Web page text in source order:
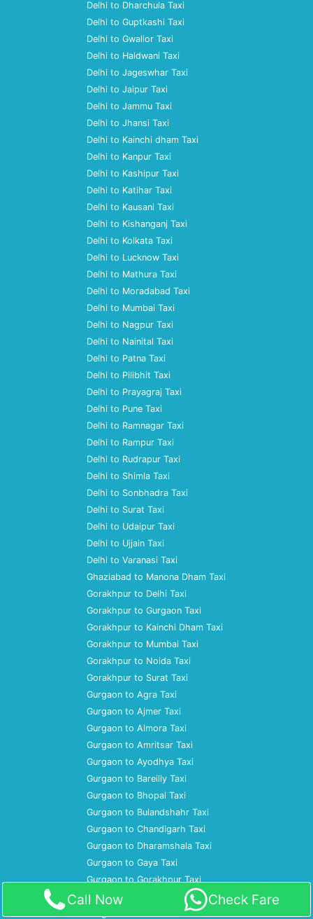
Delhi to Dharchula Taxi
Delhi to Guptkashi Taxi
Delhi to Gwalior Taxi
Delhi to Haldwani Taxi
Delhi to Jageswhar Taxi
Delhi to Jaipur Taxi
Delhi to Jammu Taxi
Delhi to Jhansi Taxi
Delhi to Kainchi dham Taxi
Delhi to Kanpur Taxi
Delhi to Kashipur Taxi
Delhi to Katihar Taxi
Delhi to Kausani Taxi
Delhi to Kishanganj Taxi
Delhi to Kolkata Taxi
Delhi to Lucknow Taxi
Delhi to Mathura Taxi
Delhi to Moradabad Taxi
Delhi to Mumbai Taxi
Delhi to Nagpur Taxi
Delhi to Nainital Taxi
Delhi to Patna Taxi
Delhi to Pilibhit Taxi
Delhi to Prayagraj Taxi
Delhi to Pune Taxi
Delhi to Ramnagar Taxi
Delhi to Rampur Taxi
Delhi to Rudrapur Taxi
Delhi to Shimla Taxi
Delhi to Sonbhadra Taxi
Delhi to Surat Taxi
Delhi to Udaipur Taxi
Delhi to Ujjain Taxi
Delhi to Varanasi Taxi
Ghaziabad to Manona Dham Taxi
Gorakhpur to Delhi Taxi
Gorakhpur to Gurgaon Taxi
Gorakhpur to Kainchi Dham Taxi
Gorakhpur to Mumbai Taxi
Gorakhpur to Noida Taxi
Gorakhpur to Surat Taxi
Gurgaon to Agra Taxi
Gurgaon to Ajmer Taxi
Gurgaon to Almora Taxi
Gurgaon to Amritsar Taxi
Gurgaon to Ayodhya Taxi
Gurgaon to Bareilly Taxi
Gurgaon to Bhopal Taxi
Gurgaon to Bulandshahr Taxi
Gurgaon to Chandigarh Taxi
Gurgaon to Dharamshala Taxi
Gurgaon to Gaya Taxi
Gurgaon to Gorakhpur Taxi
Gurgaon to Gwalior Taxi
Gurgaon to Haridwar Taxi
Call Now Check Fare